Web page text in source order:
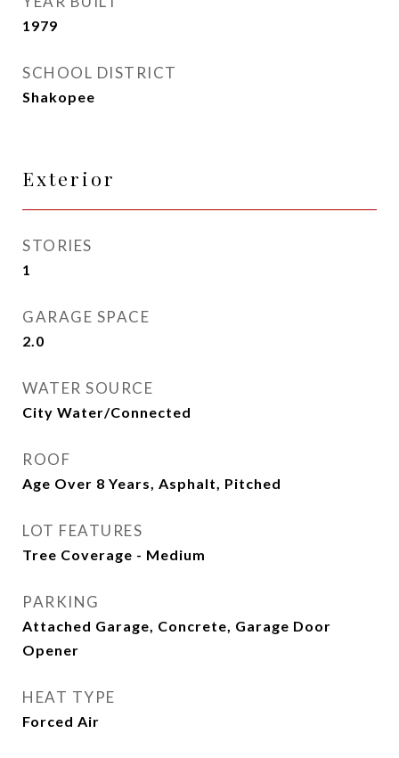
1979
SCHOOL DISTRICT
Shakopee
Exterior
STORIES
1
GARAGE SPACE
2.0
WATER SOURCE
City Water/Connected
ROOF
Age Over 8 Years, Asphalt, Pitched
LOT FEATURES
Tree Coverage - Medium
PARKING
Attached Garage, Concrete, Garage Door
Opener
HEAT TYPE
Forced Air